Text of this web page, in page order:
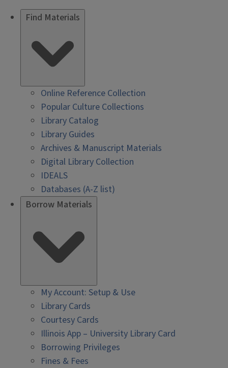
Find Materials
Online Reference Collection
Popular Culture Collections
Library Catalog
Library Guides
Archives & Manuscript Materials
Digital Library Collection
IDEALS
Databases (A-Z list)
Borrow Materials
My Account: Setup & Use
Library Cards
Courtesy Cards
Illinois App – University Library Card
Borrowing Privileges
Fines & Fees